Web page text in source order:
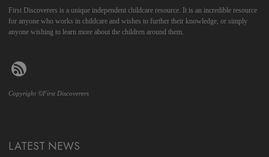
First Discoverers is a unique independent childcare resource. It is an incredible resource
for anyone who works in childcare and wishes to further their knowledge, or simply
anyone wishing to learn more about the children around them.
Copyright ©First Discoverers
LATEST NEWS